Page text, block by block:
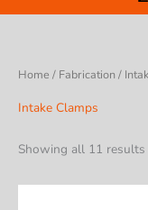
Home / Fabrication /
Intake Clamps
Showing all 11 results